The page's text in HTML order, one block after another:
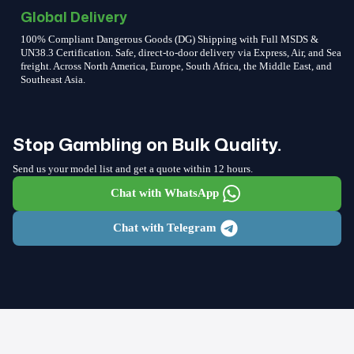
Global Delivery
100% Compliant Dangerous Goods (DG) Shipping with Full MSDS &
UN38.3 Certification. Safe, direct-to-door delivery via Express, Air, and Sea
freight. Across North America, Europe, South Africa, the Middle East, and
Southeast Asia.
Stop Gambling on Bulk Quality.
Send us your model list and get a quote within 12 hours.
Chat with WhatsApp
Chat with Telegram